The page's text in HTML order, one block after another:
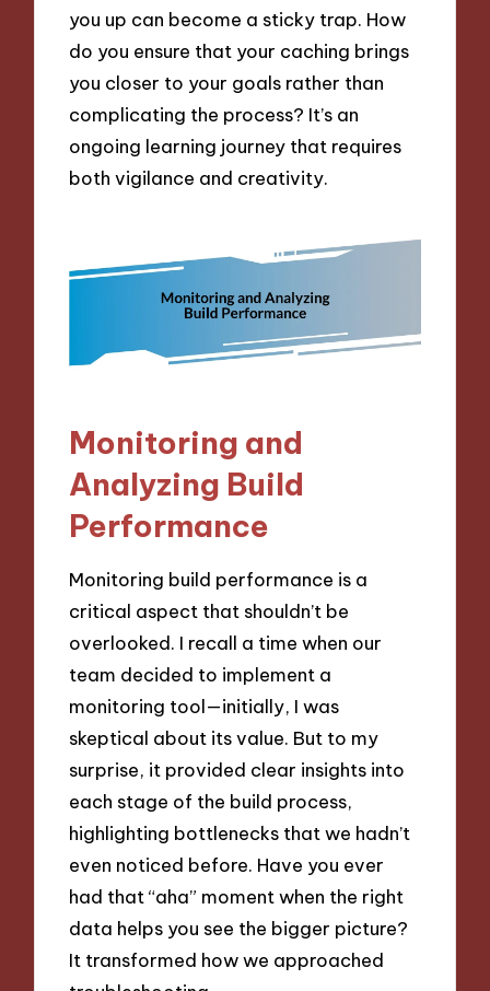
you up can become a sticky trap. How
do you ensure that your caching brings
you closer to your goals rather than
complicating the process? It’s an
ongoing learning journey that requires
both vigilance and creativity.
Monitoring and
Analyzing Build
Performance
Monitoring build performance is a
critical aspect that shouldn’t be
overlooked. I recall a time when our
team decided to implement a
monitoring tool—initially, I was
skeptical about its value. But to my
surprise, it provided clear insights into
each stage of the build process,
highlighting bottlenecks that we hadn’t
even noticed before. Have you ever
had that “aha” moment when the right
data helps you see the bigger picture?
It transformed how we approached